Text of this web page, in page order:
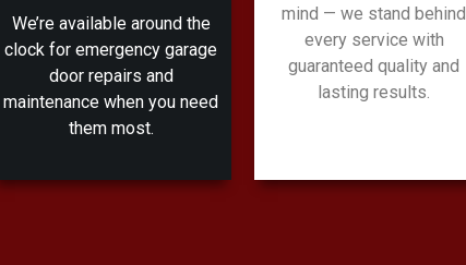
We’re available around the
clock for emergency garage
door repairs and
maintenance when you need
them most.
mind — we stand behind
every service with
guaranteed quality and
lasting results.